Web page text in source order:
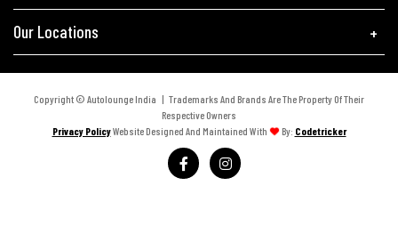
Our Locations
Copyright © Autolounge India | Trademarks And Brands Are The Property Of Their
Respective Owners
Privacy PolicyWebsite Designed And Maintained With By: Codetricker